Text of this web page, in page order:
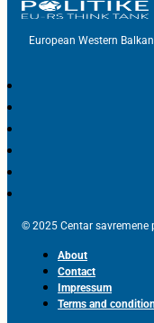
European Western
© 2025 Centar savremene
About
Contact
Impressum
Terms and